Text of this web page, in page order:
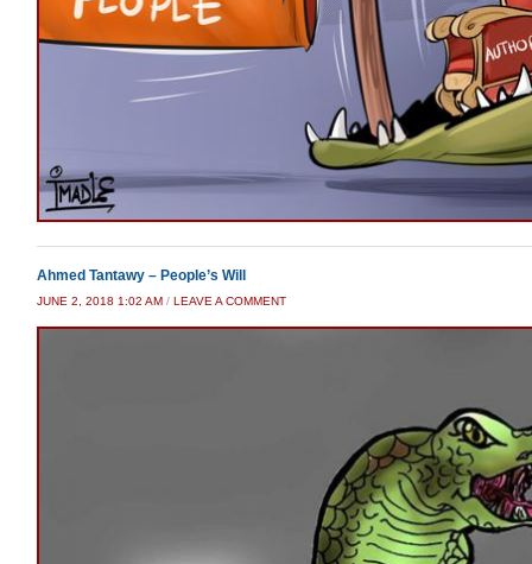
Ahmed Tantawy – People’s Will
JUNE 2, 2018 1:02 AM / LEAVE A COMMENT